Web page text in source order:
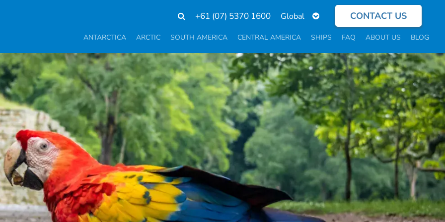
+61 (07) 5370 1600
Select
language
CONTACT US
ANTARCTICA ARCTIC SOUTH AMERICA CENTRAL AMERICA SHIPS FAQ ABOUT US BLOG